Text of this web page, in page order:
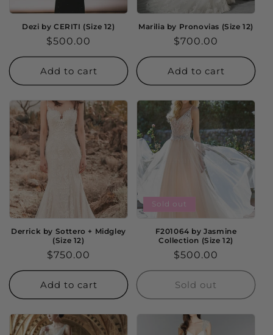
Dezi by CERITI (Size 12)
Regular
price
$500.00
Add to cart
Marilia by Pronovias (Size 12)
Regular
price
$700.00
Add to cart
Derrick by Sottero + Midgley
(Size 12)
Regular
price
$750.00
Add to cart
Sold out
F201064 by Jasmine
Collection (Size 12)
Regular
price
$500.00
Sold out